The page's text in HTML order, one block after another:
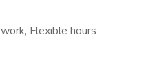
Flexible hours